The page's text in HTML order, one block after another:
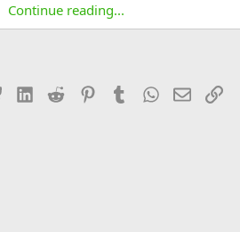
Continue reading...
BlueskyLinkedIn
Reddit PinterestTumblrWhatsApp
EmailLink